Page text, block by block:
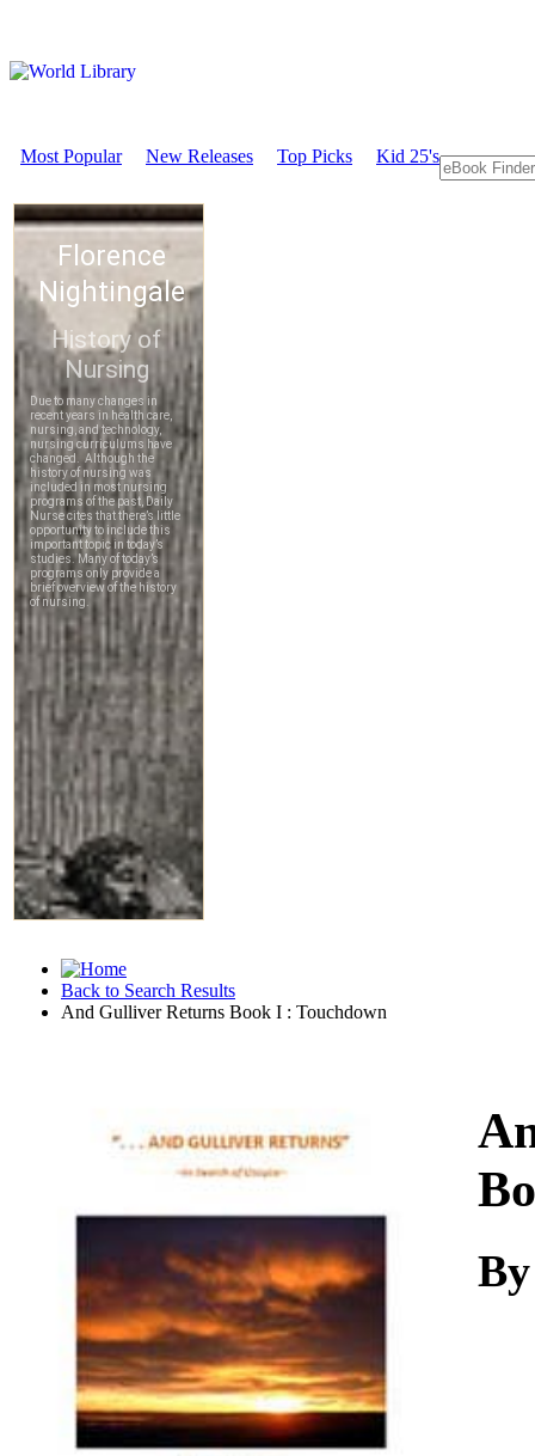
Most Popular New Releases Top Picks Kid 25's
Back to Search Results
And Gulliver Returns Book I : Touchdown